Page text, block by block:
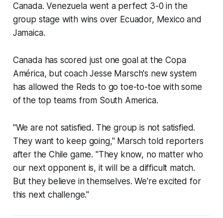
Canada. Venezuela went a perfect 3-0 in the
group stage with wins over Ecuador, Mexico and
Jamaica.
Canada has scored just one goal at the Copa
América, but coach Jesse Marsch's new system
has allowed the Reds to go toe-to-toe with some
of the top teams from South America.
"We are not satisfied. The group is not satisfied.
They want to keep going," Marsch told reporters
after the Chile game. "They know, no matter who
our next opponent is, it will be a difficult match.
But they believe in themselves. We're excited for
this next challenge."